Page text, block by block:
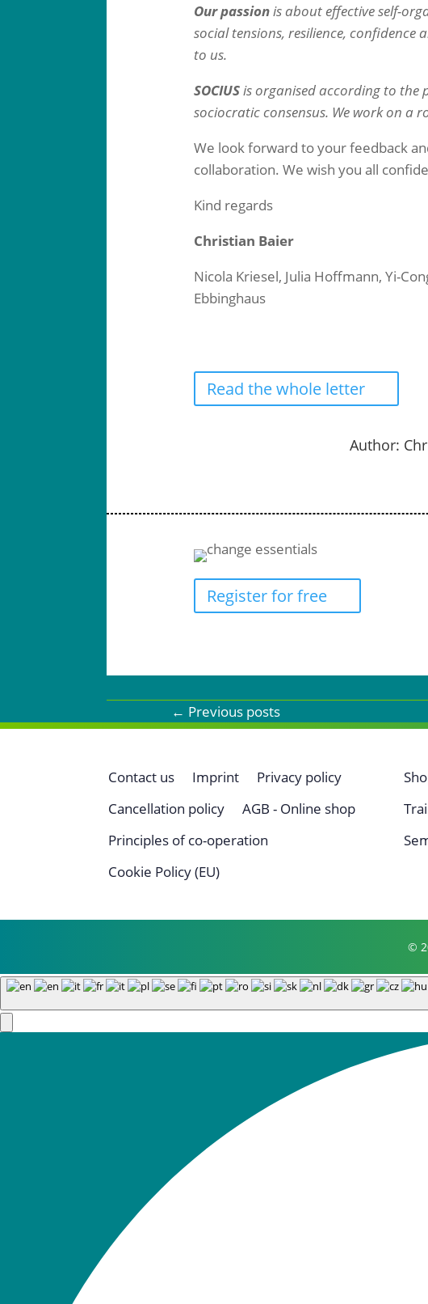
Our passionis about effective self-
social tensions, resilience,
to us.
SOCIUSis organised according to the
sociocratic consensus. We work on a
We look forward to your feedback
collaboration. We wish you all
Kind regards
Christian Baier
Nicola Kriesel, Julia Hoffmann, Yi-
Ebbinghaus
Read the whole letter
Author:
Register for free
← Previous posts
Contact us Imprint
Privacy policy
Cancellation policy
AGB - Online shop
Principles of co-operation
Cookie Policy (EU)
©